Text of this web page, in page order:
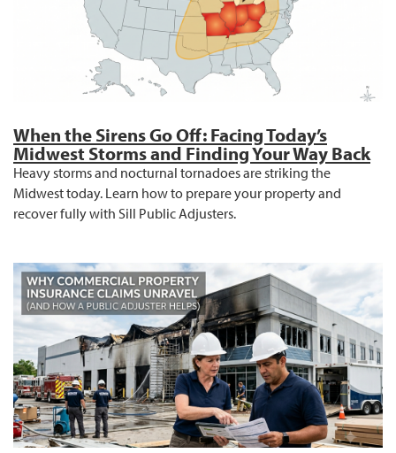
When the Sirens Go Off: Facing Today’s
Midwest Storms and Finding Your Way Back
Heavy storms and nocturnal tornadoes are striking the
Midwest today. Learn how to prepare your property and
recover fully with Sill Public Adjusters.